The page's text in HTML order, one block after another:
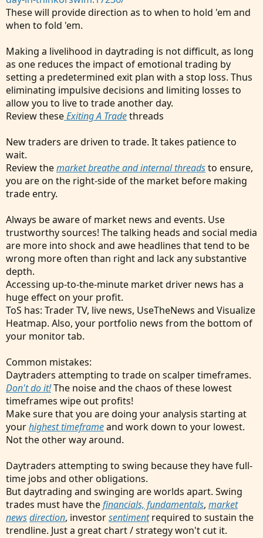
These will provide direction as to when to hold 'em and
when to fold 'em.
Making a livelihood in daytrading is not difficult, as long
as one reduces the impact of emotional trading by
setting a predetermined exit plan with a stop loss. Thus
eliminating impulsive decisions and limiting losses to
allow you to live to trade another day.
Review theseExiting A Tradethreads
New traders are driven to trade. It takes patience to
wait.
Review themarket breathe and internal threadsto ensure,
you are on the right-side of the market before making
trade entry.
Always be aware of market news and events. Use
trustworthy sources! The talking heads and social media
are more into shock and awe headlines that tend to be
wrong more often than right and lack any substantive
depth.
Accessing up-to-the-minute market driver news has a
huge effect on your profit.
ToS has: Trader TV, live news, UseTheNews and Visualize
Heatmap. Also, your portfolio news from the bottom of
your monitor tab.
Common mistakes:
Daytraders attempting to trade on scalper timeframes.
Don't do it!The noise and the chaos of these lowest
timeframes wipe out profits!
Make sure that you are doing your analysis starting at
yourhighest timeframeand work down to your lowest.
Not the other way around.
Daytraders attempting to swing because they have full-
time jobs and other obligations.
But daytrading and swinging are worlds apart. Swing
trades must have thefinancials, fundamentals, market
newsdirection, investorsentimentrequired to sustain the
trendline. Just a great chart / strategy won't cut it.